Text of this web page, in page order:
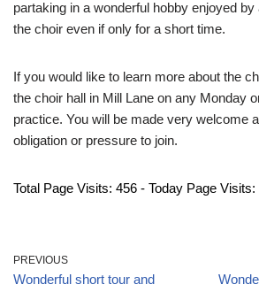
partaking in a wonderful hobby enjoyed
the choir even if only for a short time.
If you would like to learn more about the
the choir hall in Mill Lane on any Monday
practice. You will be made very welcome
obligation or pressure to join.
Total Page Visits: 456 - Today Page Visits:
PREVIOUS
Wonderful short tour and